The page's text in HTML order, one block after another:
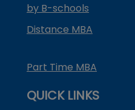
by B-schools
Distance MBA
Part Time MBA
QUICK LINKS